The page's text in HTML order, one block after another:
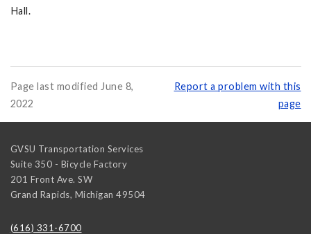
Hall.
Page last modified June 8,
2022
Report a problem with this
page
GVSU Transportation Services
Suite 350 - Bicycle Factory
201 Front Ave. SW
Grand Rapids, Michigan 49504
(616) 331-6700